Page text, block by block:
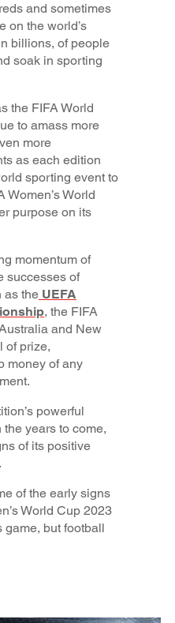
and sometimes
on the world’s
billions, of people
soak in sporting
the FIFA World
to amass more
more
as each edition
sporting event to
Women’s World
purpose on its
momentum of
successes of
as the UEFA
, the FIFA
and New
of prize,
money of any
powerful
years to come,
of its positive
of the early signs
World Cup 2023
game, but football